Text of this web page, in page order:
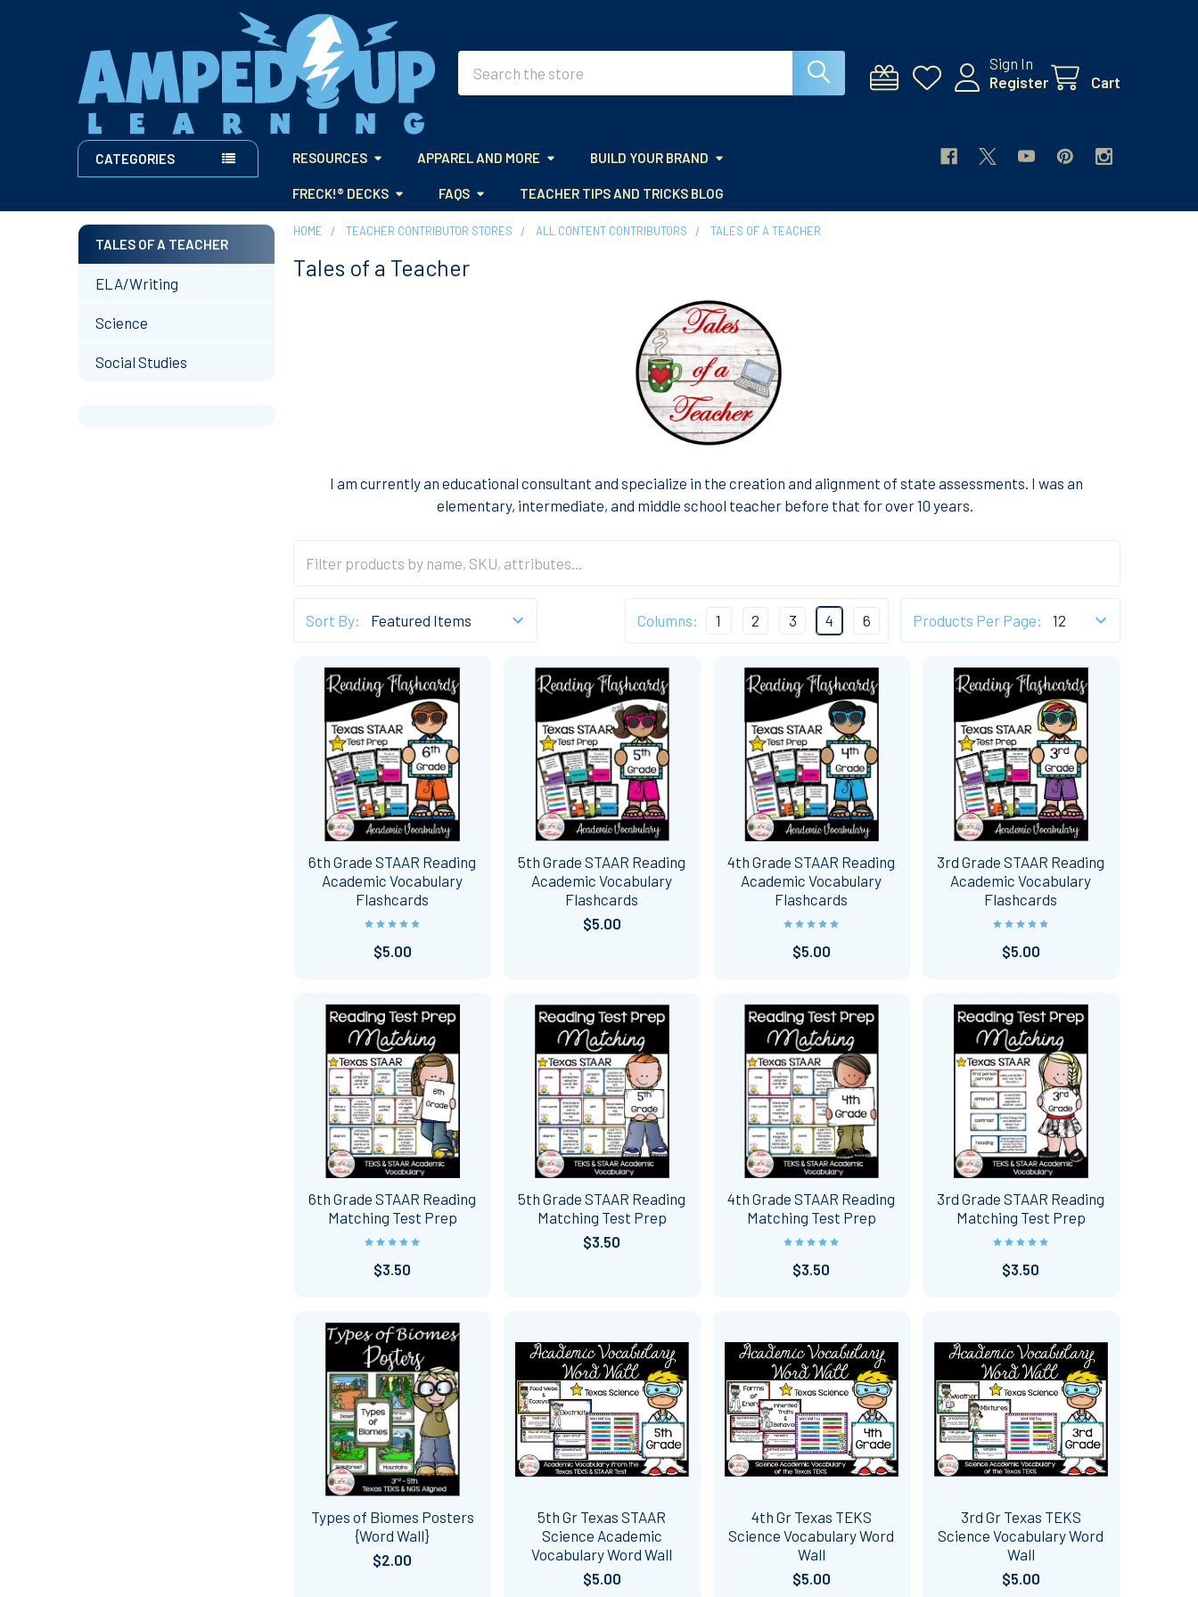
Sign In
Register
Cart
CATEGORIES RESOURCES APPAREL AND MORE BUILD YOUR BRAND
FRECK!® DECKS FAQS TEACHER TIPS AND TRICKS BLOG
Sidebar
TALES OF A TEACHER
ELA/Writing
Science
Social Studies
HOME TEACHER CONTRIBUTOR STORES ALL CONTENT CONTRIBUTORS TALES OF A TEACHER
Tales of a Teacher
I am currently an educational consultant and specialize in the creation and alignment of state assessments. I was an
elementary, intermediate, and middle school teacher before that for over 10 years.
Sort By: Products Per Page:
Columns: 1 2 3 4 6
6th Grade STAAR Reading
Academic Vocabulary
Flashcards
$5.00
5th Grade STAAR Reading
Academic Vocabulary
Flashcards
$5.00
4th Grade STAAR Reading
Academic Vocabulary
Flashcards
$5.00
3rd Grade STAAR Reading
Academic Vocabulary
Flashcards
$5.00
6th Grade STAAR Reading
Matching Test Prep
$3.50
5th Grade STAAR Reading
Matching Test Prep
$3.50
4th Grade STAAR Reading
Matching Test Prep
$3.50
3rd Grade STAAR Reading
Matching Test Prep
$3.50
Types of Biomes Posters
{Word Wall}
$2.00
5th Gr Texas STAAR
Science Academic
Vocabulary Word Wall
$5.00
4th Gr Texas TEKS
Science Vocabulary Word
Wall
$5.00
3rd Gr Texas TEKS
Science Vocabulary Word
Wall
$5.00